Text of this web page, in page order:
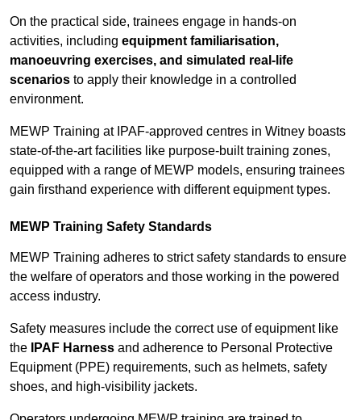
On the practical side, trainees engage in hands-on
activities, including equipment familiarisation,
manoeuvring exercises, and simulated real-life
scenarios to apply their knowledge in a controlled
environment.
MEWP Training at IPAF-approved centres in Witney boasts
state-of-the-art facilities like purpose-built training zones,
equipped with a range of MEWP models, ensuring trainees
gain firsthand experience with different equipment types.
MEWP Training Safety Standards
MEWP Training adheres to strict safety standards to ensure
the welfare of operators and those working in the powered
access industry.
Safety measures include the correct use of equipment like
the
IPAF Harness and adherence to Personal Protective
Equipment (PPE) requirements, such as helmets, safety
shoes, and high-visibility jackets.